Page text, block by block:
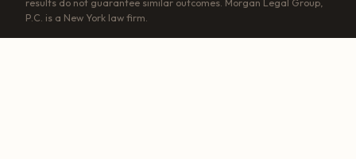
results do not guarantee similar outcomes. Morgan Legal Group,
P.C. is a New York law firm.